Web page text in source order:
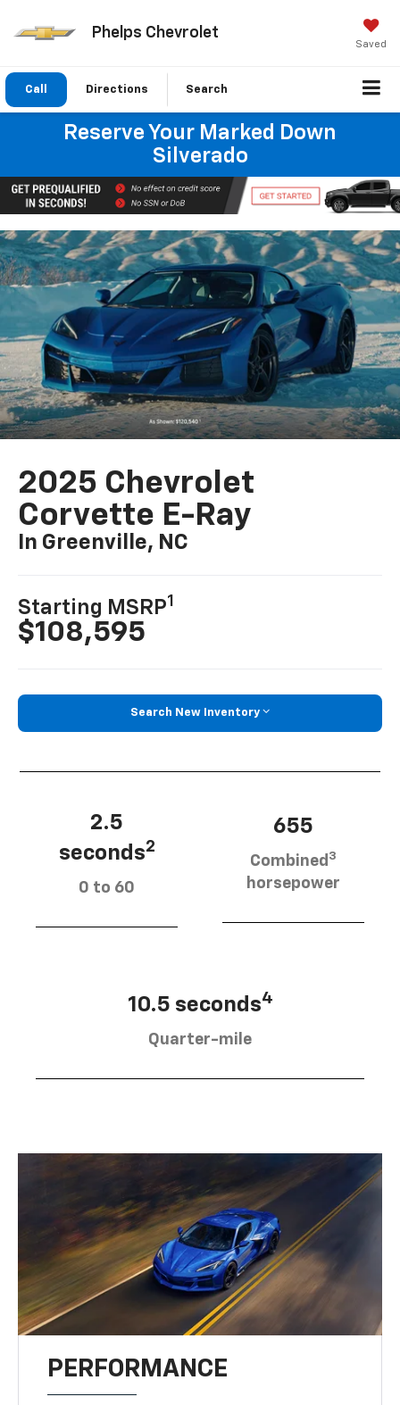
Phelps Chevrolet
Saved
Call Directions Search
Reserve Your Marked Down
Silverado
2025 Chevrolet
Corvette E-Ray
In Greenville, NC
Starting MSRP1
$108,595
Search New Inventory
2.5
seconds2
0 to 60
655
Combined 3
horsepower
10.5 seconds4
Quarter-mile
PERFORMANCE